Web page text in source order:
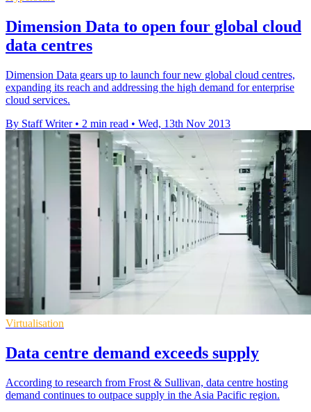
Dimension Data to open four global cloud
data centres
Dimension Data gears up to launch four new global cloud centres,
expanding its reach and addressing the high demand for enterprise
cloud services.
By Staff Writer • 2 min read • Wed, 13th Nov 2013
Virtualisation
Data centre demand exceeds supply
According to research from Frost & Sullivan, data centre hosting
demand continues to outpace supply in the Asia Pacific region.